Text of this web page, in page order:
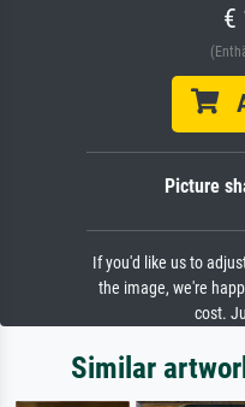
€
Picture
If you'd like us to
the image, we're
cost.
Similar